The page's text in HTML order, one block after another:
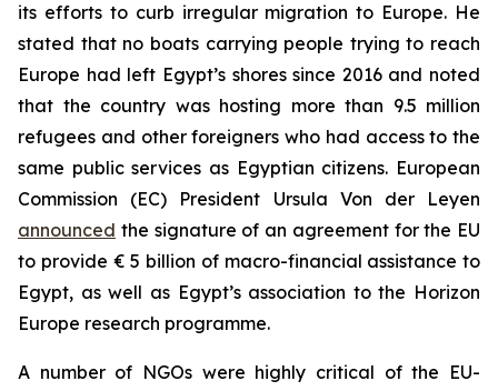
its efforts to curb irregular migration to Europe. He
stated that no boats carrying people trying to reach
Europe had left Egypt’s shores since 2016 and noted
that the country was hosting more than 9.5 million
refugees and other foreigners who had access to the
same public services as Egyptian citizens. European
Commission (EC) President Ursula Von der Leyen
announced the signature of an agreement for the EU
to provide € 5 billion of macro-financial assistance to
Egypt, as well as Egypt’s association to the Horizon
Europe research programme.
A number of NGOs were highly critical of the EU-